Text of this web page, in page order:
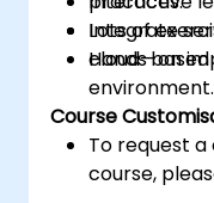
Integrate
cloud-
Lots of
Hands-on
environment.
Course
To request
course,